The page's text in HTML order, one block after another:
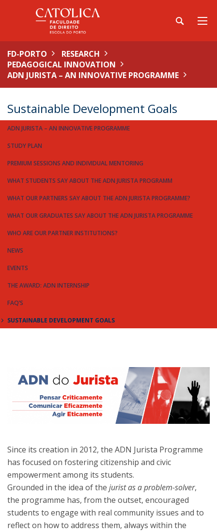
FD-PORTO
RESEARCH
PEDAGOGICAL INNOVATION
ADN JURISTA – AN INNOVATIVE PROGRAMME
Sustainable Development Goals
ADN JURISTA – AN INNOVATIVE PROGRAMME
STUDY PLAN
PREMIUM SESSIONS AND INDIVIDUAL MENTORING
WHAT STUDENTS SAY ABOUT THE ADN JURISTA PROGRAMM
WHAT OUR PARTNERS SAY ABOUT THE ADN JURISTA PROGRAMME?
WHAT OUR GRADUATES SAY ABOUT THE ADN JURISTA PROGRAMME
WHO ARE OUR PARTNER INSTITUTIONS?
NEWS
EVENTS
THE AWARD: ADN INTERNSHIP
FAQ’S
SUSTAINABLE DEVELOPMENT GOALS
Since its creation in 2012, the ADN Jurista Programme
has focused on fostering citizenship and civic
empowerment among its students.
Grounded in the idea of the jurist as a problem-solver,
the programme has, from the outset, encouraged
students to engage with real community issues and to
reflect on how to address them, always within the